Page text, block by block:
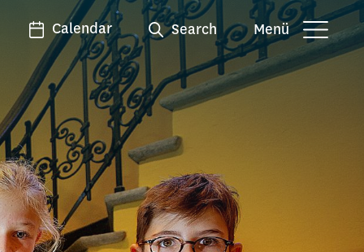
Calendar Search Menü